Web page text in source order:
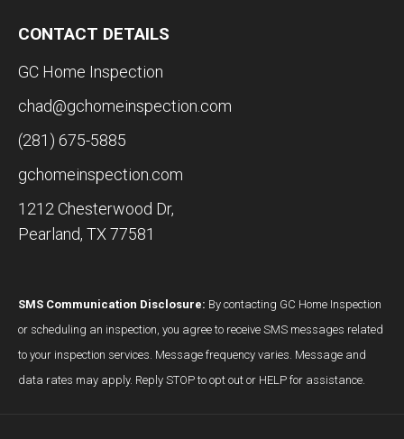
CONTACT DETAILS
GC Home Inspection
chad@gchomeinspection.com
(281) 675-5885
gchomeinspection.com
1212 Chesterwood Dr,
Pearland, TX 77581
SMS Communication Disclosure: By contacting GC Home Inspection
or scheduling an inspection, you agree to receive SMS messages related
to your inspection services. Message frequency varies. Message and
data rates may apply. Reply STOP to opt out or HELP for assistance.